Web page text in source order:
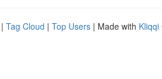
| Tag Cloud | Top Users | Made with Kliqqi